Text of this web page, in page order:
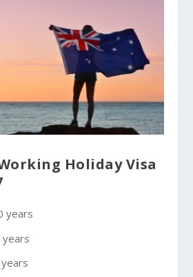
Holiday Visa
years
years